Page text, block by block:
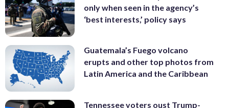
only when seen in the agency’s
‘best interests,’ policy says
Guatemala’s Fuego volcano
erupts and other top photos from
Latin America and the Caribbean
Tennessee voters oust Trump-